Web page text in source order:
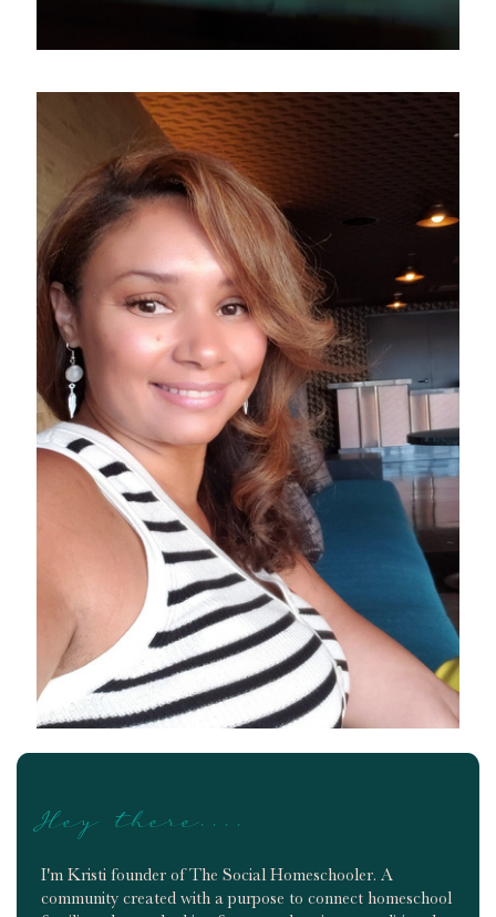
Hey there....
I'm Kristi founder of The Social Homeschooler. A
community created with a purpose to connect homeschool